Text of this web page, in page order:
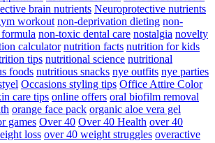
brain nutrients Neuroprotective nutrients
workout non-deprivation dieting non-
non-toxic dental care nostalgia novelty
calculator nutrition facts nutrition for kids
tips nutritional science nutritional
foods nutritious snacks nye outfits nye parties
Occasions styling tips Office Attire Color
care tips online offers oral biofilm removal
orange face pack organic aloe vera gel
games Over 40 Over 40 Health over 40
loss over 40 weight struggles overactive